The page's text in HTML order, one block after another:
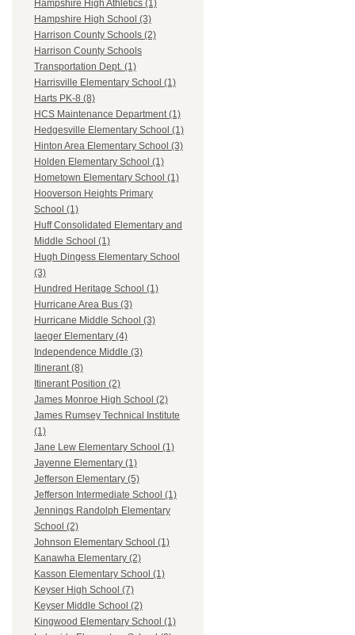
Hampshire High Athletics (1)
Hampshire High School (3)
Harrison County Schools (2)
Harrison County Schools
Transportation Dept. (1)
Harrisville Elementary School (1)
Harts PK-8 (8)
HCS Maintenance Department (1)
Hedgesville Elementary School (1)
Hinton Area Elementary School (3)
Holden Elementary School (1)
Hometown Elementary School (1)
Hooverson Heights Primary
School (1)
Huff Consolidated Elementary and
Middle School (1)
Hugh Dingess Elementary School
(3)
Hundred Heritage School (1)
Hurricane Area Bus (3)
Hurricane Middle School (3)
Iaeger Elementary (4)
Independence Middle (3)
Itinerant (8)
Itinerant Position (2)
James Monroe High School (2)
James Rumsey Technical Institute
(1)
Jane Lew Elementary School (1)
Jayenne Elementary (1)
Jefferson Elementary (5)
Jefferson Intermediate School (1)
Jennings Randolph Elementary
School (2)
Johnson Elementary School (1)
Kanawha Elementary (2)
Kasson Elementary School (1)
Keyser High School (7)
Keyser Middle School (2)
Kingwood Elementary School (1)